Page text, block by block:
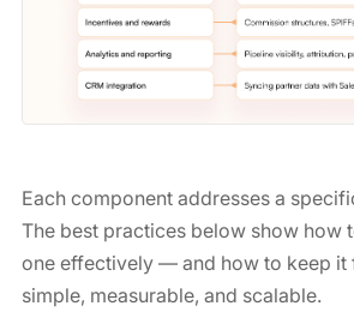
Each component addresses a
The best practices below show how
one effectively — and how to keep
simple, measurable, and scalable.